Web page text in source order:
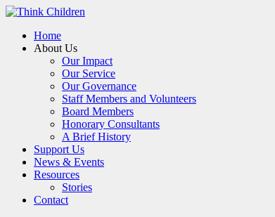
Home
About Us
Our Impact
Our Service
Our Governance
Staff Members and Volunteers
Board Members
Honorary Consultants
A Brief History
Support Us
News & Events
Resources
Stories
Contact